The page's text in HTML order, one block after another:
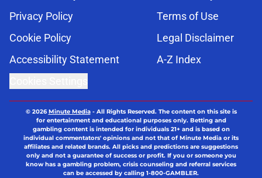
Privacy Policy
Terms of Use
Cookie Policy
Legal Disclaimer
Accessibility Statement
A-Z Index
© 2026Minute Media- All Rights Reserved. The content on this site is
for entertainment and educational purposes only. Betting and
gambling content is intended for individuals 21+ and is based on
individual commentators' opinions and not that of Minute Media or its
affiliates and related brands. All picks and predictions are suggestions
only and not a guarantee of success or profit. If you or someone you
know has a gambling problem, crisis counseling and referral services
can be accessed by calling 1-800-GAMBLER.